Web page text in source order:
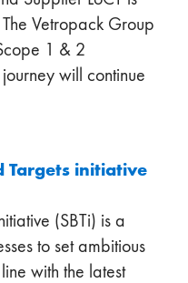
Vetropack Group
1 & 2
will continue
Targets initiative
(SBTi) is a
to set ambitious
with the latest